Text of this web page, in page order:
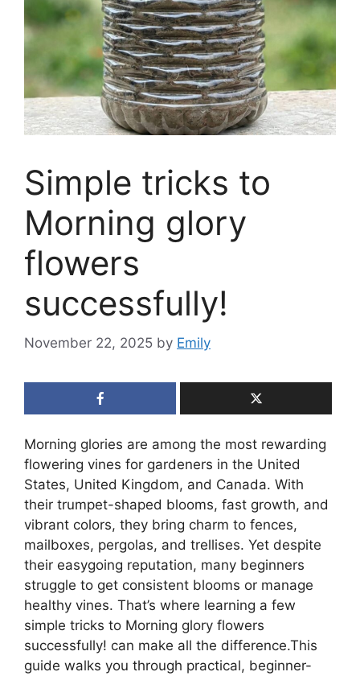
Simple tricks to
Morning glory
flowers
successfully!
November 22, 2025 by Emily
Morning glories are among the most rewarding
flowering vines for gardeners in the United
States, United Kingdom, and Canada. With
their trumpet-shaped blooms, fast growth, and
vibrant colors, they bring charm to fences,
mailboxes, pergolas, and trellises. Yet despite
their easygoing reputation, many beginners
struggle to get consistent blooms or manage
healthy vines. That’s where learning a few
simple tricks to Morning glory flowers
successfully! can make all the difference.This
guide walks you through practical, beginner-